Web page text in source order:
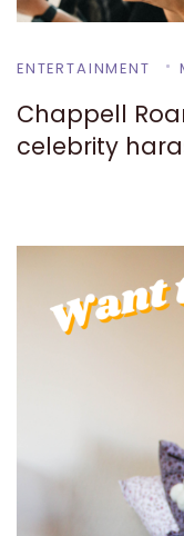
ENTERTAINMENT
Chappell
celebrity